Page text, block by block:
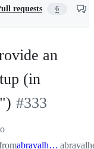
requests 6
an
(in
-#333
abravalheri:editable